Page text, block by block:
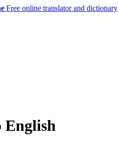
Free online translator and dictionary
English